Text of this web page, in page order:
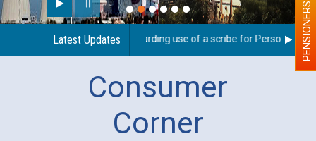
Latest Updates
Guidelines regarding use of a scribe for Person With PENSIONERS
Consumer
Corner